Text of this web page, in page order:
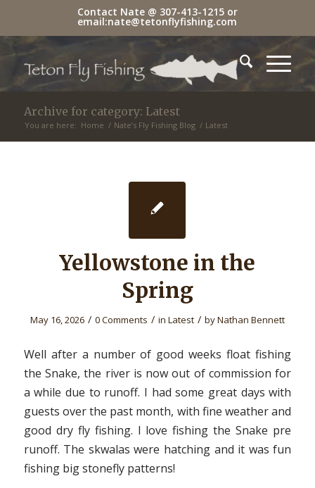
Contact Nate @ 307-413-1215or
email:nate@tetonflyfishing.com
Archive for category: Latest
You are here: Home / Nate’s Fly Fishing Blog / Latest
Yellowstone in the
Spring
May 16, 2026 / 0 Comments / in Latest / byNathan Bennett
Well after a number of good weeks float fishing
the Snake, the river is now out of commission for
a while due to runoff. I had some great days with
guests over the past month, with fine weather and
good dry fly fishing. I love fishing the Snake pre
runoff. The skwalas were hatching and it was fun
fishing big stonefly patterns!